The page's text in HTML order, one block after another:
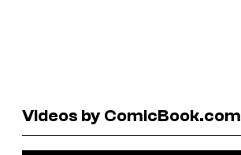
Videos by ComicBook.com